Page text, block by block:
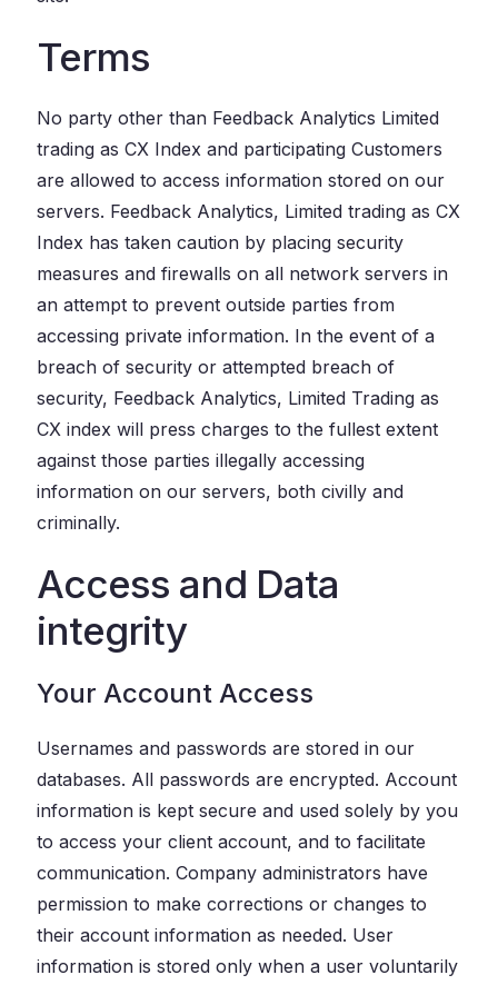
Terms
No party other than Feedback Analytics Limited
trading as CX Index and participating Customers
are allowed to access information stored on our
servers. Feedback Analytics, Limited trading as CX
Index has taken caution by placing security
measures and firewalls on all network servers in
an attempt to prevent outside parties from
accessing private information. In the event of a
breach of security or attempted breach of
security, Feedback Analytics, Limited Trading as
CX index will press charges to the fullest extent
against those parties illegally accessing
information on our servers, both civilly and
criminally.
Access and Data
integrity
Your Account Access
Usernames and passwords are stored in our
databases. All passwords are encrypted. Account
information is kept secure and used solely by you
to access your client account, and to facilitate
communication. Company administrators have
permission to make corrections or changes to
their account information as needed. User
information is stored only when a user voluntarily